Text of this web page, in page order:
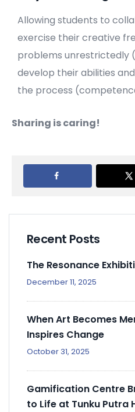
Allowing students to
exercise their creative
problems unrestrictedly
develop their abilities
the process
Sharing is caring!
Recent Posts
The Resonance
December 11, 2025
When Art Becomes
Inspires Change
October 31, 2025
Gamification Centre
to Life at Tunku Putra